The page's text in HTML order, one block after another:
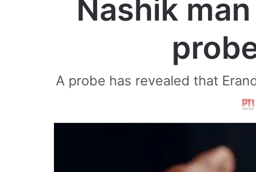
Nashik
A probe has revealed that